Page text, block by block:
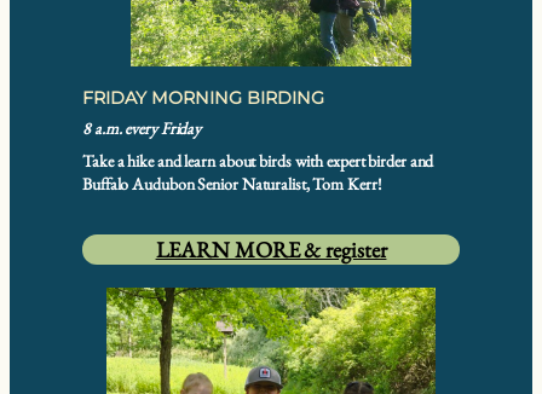
FRIDAY MORNING BIRDING
8 a.m. every Friday
Take a hike and learn about birds with expert birder and
Buffalo Audubon Senior Naturalist, Tom Kerr!
LEARN MORE & register